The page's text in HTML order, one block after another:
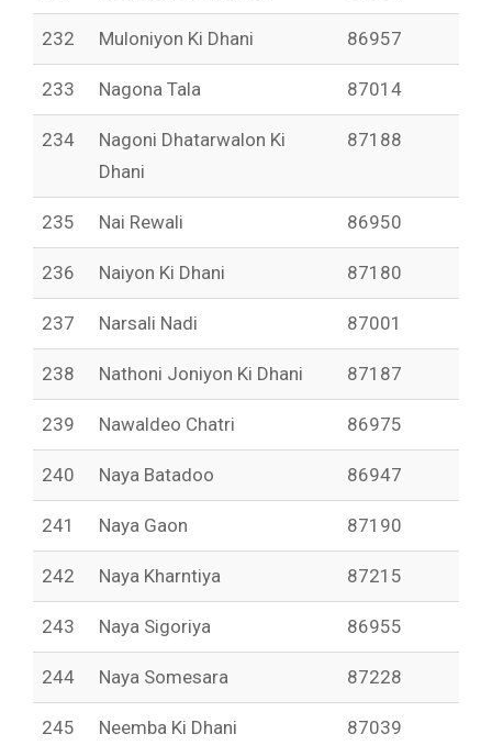
232 Muloniyon Ki Dhani 86957
233 Nagona Tala 87014
234
Nagoni Dhatarwalon Ki
Dhani
87188
235 Nai Rewali 86950
236 Naiyon Ki Dhani 87180
237 Narsali Nadi 87001
238 Nathoni Joniyon Ki Dhani 87187
239 Nawaldeo Chatri 86975
240 Naya Batadoo 86947
241 Naya Gaon 87190
242 Naya Kharntiya 87215
243 Naya Sigoriya 86955
244 Naya Somesara 87228
245 Neemba Ki Dhani 87039